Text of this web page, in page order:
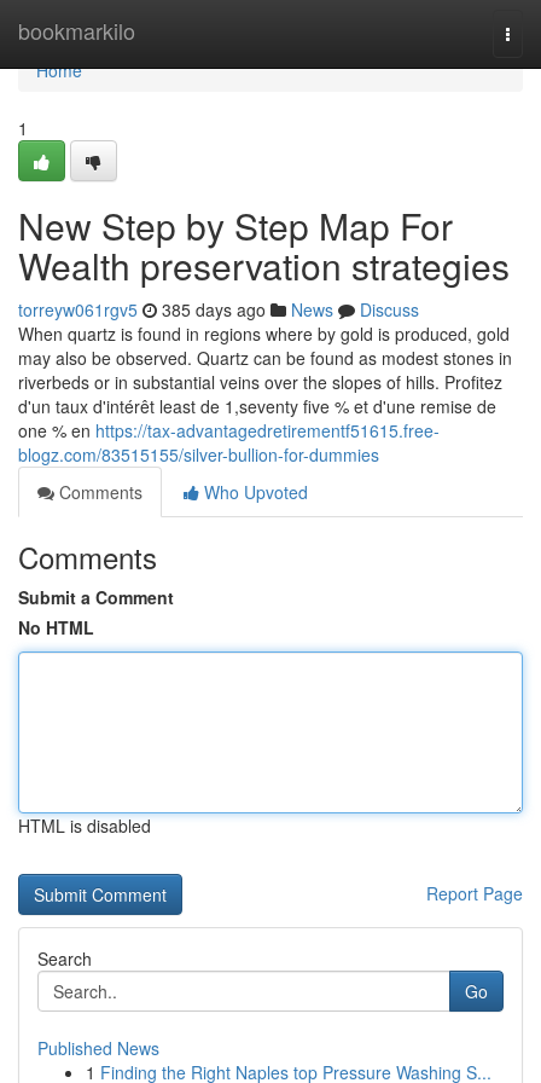
bookmarkilo
Home
Home
1
New Step by Step Map For
Wealth preservation strategies
torreyw061rgv5 385 days ago News
Discuss
When quartz is found in regions where by gold is produced, gold
may also be observed. Quartz can be found as modest stones in
riverbeds or in substantial veins over the slopes of hills. Profitez
d'un taux d'intérêt least de 1,seventy five % et d'une remise de
one % en https://tax-advantagedretirementf51615.free-
blogz.com/83515155/silver-bullion-for-dummies
Comments
Who Upvoted
Comments
Submit a Comment
No HTML
HTML is disabled
Report Page
Search
Go
Published News
1 Finding the Right Naples top Pressure Washing S...